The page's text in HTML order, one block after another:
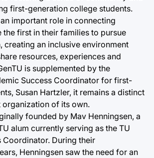
first-generation college students.
important role in connecting
the first in their families to pursue
creating an inclusive environment
resources, experiences and
is supplemented by the
Success Coordinator for first-
Susan Hartzler, it remains a distinct
organization of its own.
founded by Mav Henningsen, a
alum currently serving as the TU
Coordinator. During their
Henningsen saw the need for an